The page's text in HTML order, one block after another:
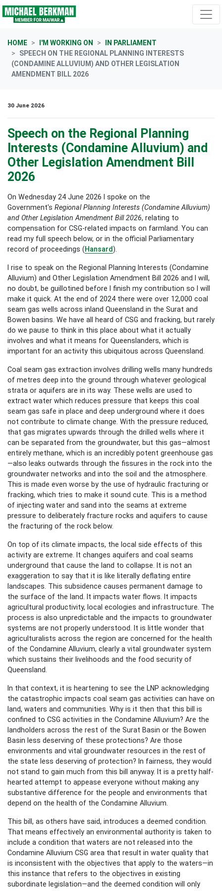
Skip navigation
HOME I'M WORKING ON
IN PARLIAMENT
SPEECH ON THE REGIONAL PLANNING INTERESTS
(CONDAMINE ALLUVIUM) AND OTHER LEGISLATION
AMENDMENT BILL 2026
30 June 2026
Speech on the Regional Planning
Interests (Condamine Alluvium) and
Other Legislation Amendment Bill
2026
On Wednesday 24 June 2026 I spoke on the
Government's Regional Planning Interests (Condamine Alluvium)
and Other Legislation Amendment Bill 2026, relating to
compensation for CSG-related impacts on farmland. You can
read my full speech below, or in the official Parliamentary
record of proceedings (Hansard).
I rise to speak on the Regional Planning Interests (Condamine
Alluvium) and Other Legislation Amendment Bill 2026 and I will,
no doubt, be guillotined before I finish my contribution so I will
make it quick. At the end of 2024 there were over 12,000 coal
seam gas wells across inland Queensland in the Surat and
Bowen basins. We have all heard of CSG and fracking, but rarely
do we pause to think in this place about what it actually
involves and what it means for Queenslanders, which is
important for an activity this ubiquitous across Queensland.
Coal seam gas extraction involves drilling wells many hundreds
of metres deep into the ground through whatever geological
strata or aquifers are in its way. These wells are used to
extract water which reduces pressure that keeps this coal
seam gas safe in place and deep underground where it does
not contribute to climate change. With the pressure reduced,
that gas migrates upwards through the drilled wells where it
can be separated from the groundwater, but this gas—almost
entirely methane, which is an incredibly potent greenhouse gas
—also leaks outwards through the fissures in the rock into the
groundwater networks and into the soil and the atmosphere.
This is made even worse by the use of hydraulic fracturing or
fracking, which tries to make it sound cute. This is a method
of injecting water and sand into the seams at extreme
pressure to deliberately fracture rocks and aquifers to cause
the fracturing of the rock below.
On top of its climate impacts, the local side effects of this
activity are extreme. It changes aquifers and coal seams
underground that cause the land to collapse. It is not an
exaggeration to say that it is like literally deflating entire
landscapes. This subsidence causes permanent damage to
the surface of the land. It impacts water flows. It impacts
agricultural productivity, local ecologies and infrastructure. The
process is also unpredictable and the impacts to groundwater
systems are not properly understood. It is little wonder that
agriculturalists across the region are concerned for the health
of the Condamine Alluvium, clearly a vital groundwater system
which sustains their livelihoods and the food security of
Queensland.
In that context, it is heartening to see the LNP acknowledging
the catastrophic impacts coal seam gas activities can have on
land, waters and communities. Why is it then that this bill is
confined to CSG activities in the Condamine Alluvium? Are the
landholders across the rest of the Surat Basin or the Bowen
Basin less deserving of these protections? Are those
environments and vital groundwater resources in the rest of
the state less deserving of protection? In fairness, they would
not stand to gain much from this bill anyway. It is a pretty half-
hearted attempt to appease everyone without making any
substantive difference for the people and environments that
depend on the health of the Condamine Alluvium.
This bill, as others have said, introduces a deemed condition.
That means effectively an environmental authority is taken to
include a condition that waters are not released into the
Condamine Alluvium CSG area that result in water quality that
is inconsistent with the objectives that apply to the waters—in
this instance that refers to the objectives in existing
subordinate legislation—and the deemed condition will only